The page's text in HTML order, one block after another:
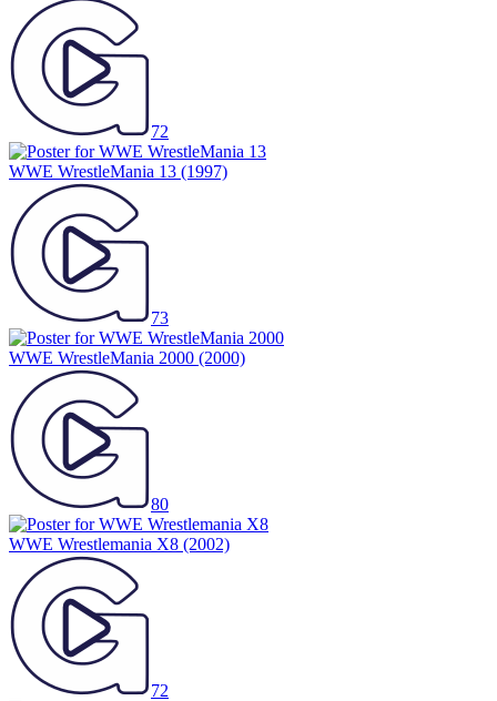
72
WWE WrestleMania 13 (1997)
73
WWE WrestleMania 2000 (2000)
80
WWE Wrestlemania X8 (2002)
72